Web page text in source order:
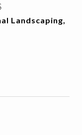
Landscaping,